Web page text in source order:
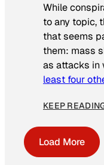
While
to any topic,
that seems
them: mass
as attacks in
least four
KEEP
Load More